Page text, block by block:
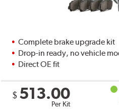
Complete brake upgrade kit
Drop-in ready, no vehicle
Direct OE fit
$ 513.00
Per Kit